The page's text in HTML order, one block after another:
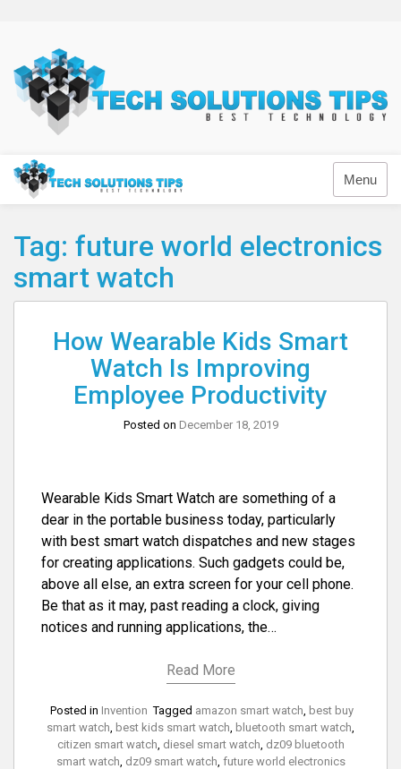
content
Technology
Menu
Tag: future world electronics
smart watch
How Wearable Kids Smart
Watch Is Improving
Employee Productivity
Posted on December 18, 2019
Wearable Kids Smart Watch are something of a
dear in the portable business today, particularly
with best smart watch dispatches and new stages
for creating applications. Such gadgets could be,
above all else, an extra screen for your cell phone.
Be that as it may, past reading a clock, giving
notices and running applications, the…
Read More
Posted in Invention Tagged amazon smart watch best buy
smart watch best kids smart watch bluetooth smart watch
citizen smart watch diesel smart watch dz09 bluetooth
smart watch dz09 smart watch future world electronics